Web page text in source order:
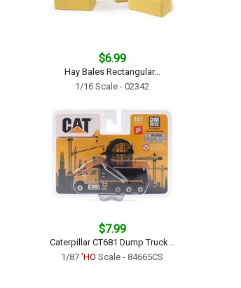
$6.99
Hay Bales Rectangular...
1/16 Scale - 02342
$7.99
Caterpillar CT681 Dump Truck...
1/87 'HO Scale - 84665CS